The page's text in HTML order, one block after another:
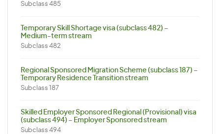
Subclass 485
Temporary Skill Shortage visa (subclass 482) –
Medium-term stream
Subclass 482
Regional Sponsored Migration Scheme (subclass 187) –
Temporary Residence Transition stream
Subclass 187
Skilled Employer Sponsored Regional (Provisional) visa
(subclass 494) – Employer Sponsored stream
Subclass 494